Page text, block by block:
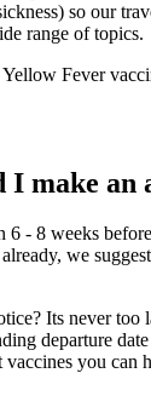
so our
range of topics.
Yellow Fever
I make an
6 - 8 weeks
we
Its never too
departure
vaccines you can